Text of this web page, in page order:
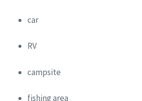
car
RV
campsite
fishing area